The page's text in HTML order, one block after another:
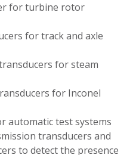
for turbine rotor
for track and axle
for steam
for Inconel
automatic test systems
transducers and
to detect the presence